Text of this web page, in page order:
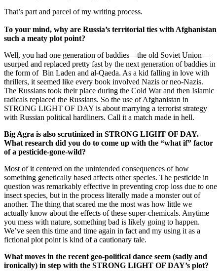
That’s part and parcel of my writing process.
To your mind, why are Russia’s territorial ties with Afghanistan
such a meaty plot point?
Well, you had one generation of baddies—the old Soviet Union—
usurped and replaced pretty fast by the next generation of baddies in
the form of Bin Laden and al-Qaeda. As a kid falling in love with
thrillers, it seemed like every book involved Nazis or neo-Nazis.
The Russians took their place during the Cold War and then Islamic
radicals replaced the Russians. So the use of Afghanistan in
STRONG LIGHT OF DAY is about marrying a terrorist strategy
with Russian political hardliners. Call it a match made in hell.
Big Agra is also scrutinized in STRONG LIGHT OF DAY.
What research did you do to come up with the “what if” factor
of a pesticide-gone-wild?
Most of it centered on the unintended consequences of how
something genetically based affects other species. The pesticide in
question was remarkably effective in preventing crop loss due to one
insect species, but in the process literally made a monster out of
another. The thing that scared me the most was how little we
actually know about the effects of these super-chemicals. Anytime
you mess with nature, something bad is likely going to happen.
We’ve seen this time and time again in fact and my using it as a
fictional plot point is kind of a cautionary tale.
What moves in the recent geo-political dance seem (sadly and
ironically) in step with the STRONG LIGHT OF DAY’s plot?